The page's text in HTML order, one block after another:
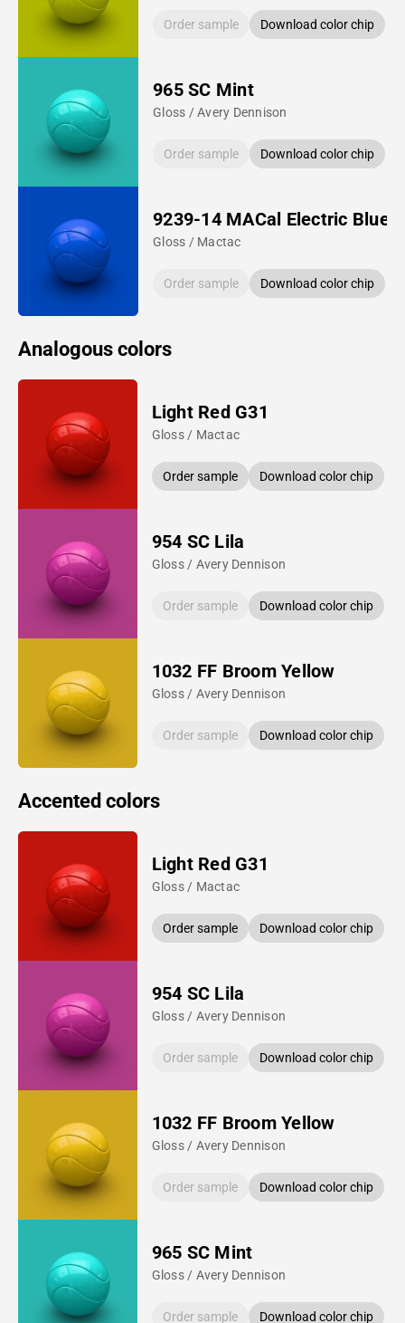
Order sample Download color chip
965 SC Mint
Gloss / Avery Dennison
Order sample Download color chip
9239-14 MACal Electric Blue
Gloss / Mactac
Order sample Download color chip
Analogous colors
Light Red G31
Gloss / Mactac
Order sample Download color chip
954 SC Lila
Gloss / Avery Dennison
Order sample Download color chip
1032 FF Broom Yellow
Gloss / Avery Dennison
Order sample Download color chip
Accented colors
Light Red G31
Gloss / Mactac
Order sample Download color chip
954 SC Lila
Gloss / Avery Dennison
Order sample Download color chip
1032 FF Broom Yellow
Gloss / Avery Dennison
Order sample Download color chip
965 SC Mint
Gloss / Avery Dennison
Order sample Download color chip